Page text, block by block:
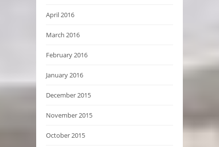
April 2016
March 2016
February 2016
January 2016
December 2015
November 2015
October 2015